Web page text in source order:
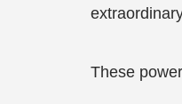
These